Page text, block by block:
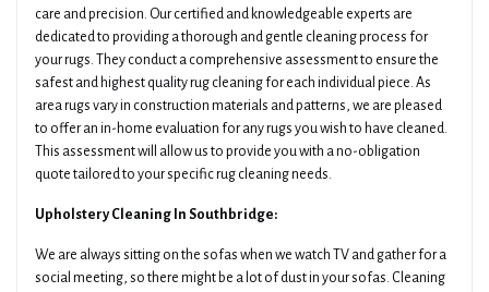
care and precision. Our certified and knowledgeable experts are
dedicated to providing a thorough and gentle cleaning process for
your rugs. They conduct a comprehensive assessment to ensure the
safest and highest quality rug cleaning for each individual piece. As
area rugs vary in construction materials and patterns, we are pleased
to offer an in-home evaluation for any rugs you wish to have cleaned.
This assessment will allow us to provide you with a no-obligation
quote tailored to your specific rug cleaning needs.
Upholstery Cleaning In Southbridge:
We are always sitting on the sofas when we watch TV and gather for a
social meeting, so there might be a lot of dust in your sofas. Cleaning